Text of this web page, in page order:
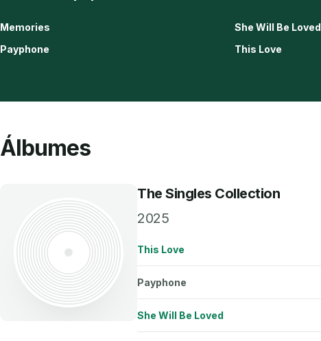
Memories She Will Be Loved
Payphone
This Love
Álbumes
The Singles Collection
2025
This Love
Payphone
She Will Be Loved